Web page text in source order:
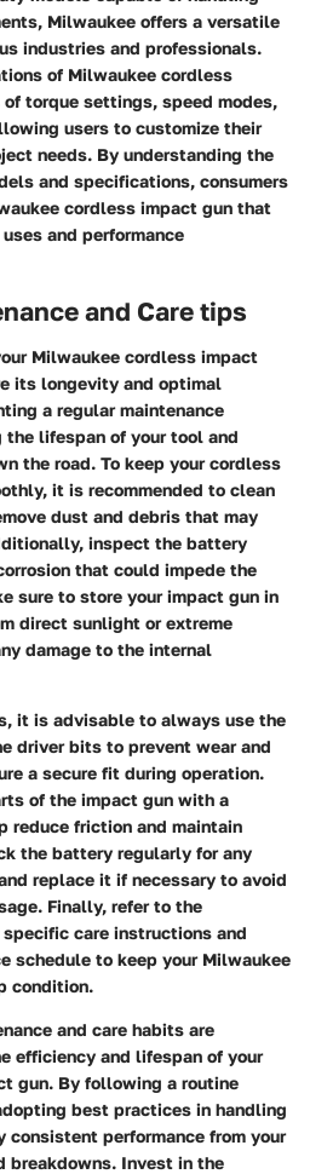
Milwaukee offers a versatile
industries and professionals.
of Milwaukee cordless
torque settings, speed modes,
users to customize their
needs. By understanding the
and specifications, consumers
cordless impact gun that
and performance
and Care tips
Milwaukee cordless impact
its longevity and optimal
a regular maintenance
the lifespan of your tool and
the road. To keep your cordless
it is recommended to clean
dust and debris that may
inspect the battery
that could impede the
sure to store your impact gun in
direct sunlight or extreme
damage to the internal
it is advisable to always use the
driver bits to prevent wear and
a secure fit during operation.
of the impact gun with a
reduce friction and maintain
the battery regularly for any
replace it if necessary to avoid
Finally, refer to the
care instructions and
schedule to keep your Milwaukee
condition.
and care habits are
efficiency and lifespan of your
gun. By following a routine
best practices in handling
consistent performance from your
breakdowns. Invest in the